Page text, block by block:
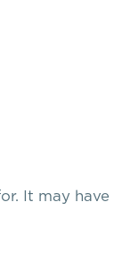
It may have